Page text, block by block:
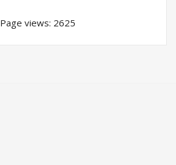
Page views: 2625